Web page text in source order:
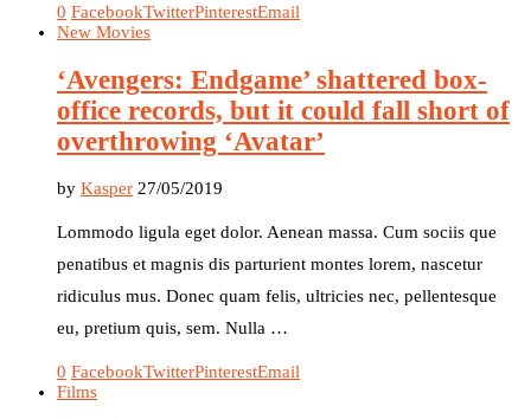
0 FacebookTwitterPinterestEmail
New Movies
‘Avengers: Endgame’ shattered box-
office records, but it could fall short of
overthrowing ‘Avatar’
by Kasper 27/05/2019
Lommodo ligula eget dolor. Aenean massa. Cum sociis que
penatibus et magnis dis parturient montes lorem, nascetur
ridiculus mus. Donec quam felis, ultricies nec, pellentesque
eu, pretium quis, sem. Nulla …
0 FacebookTwitterPinterestEmail
Films